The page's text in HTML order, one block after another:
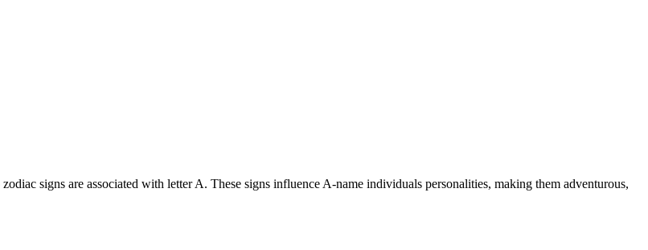
signs are associated with letter A. These signs influence A-name individuals personalities, making them adventurous,